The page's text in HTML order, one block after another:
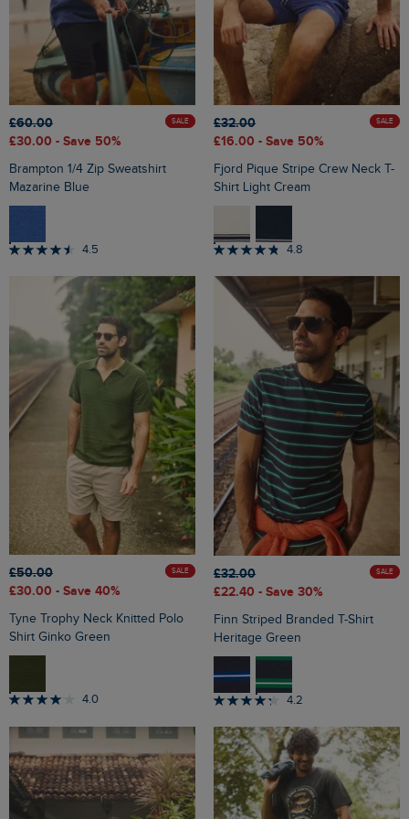
£60.00
£30.00 - Save 50%
SALE
Brampton 1/4 Zip Sweatshirt
Mazarine Blue
4.5
£32.00
£16.00 - Save 50%
SALE
Fjord Pique Stripe Crew Neck T-
Shirt Light Cream
4.8
£50.00
£30.00 - Save 40%
SALE
Tyne Trophy Neck Knitted Polo
Shirt Ginko Green
4.0
£32.00
£22.40 - Save 30%
SALE
Finn Striped Branded T-Shirt
Heritage Green
4.2